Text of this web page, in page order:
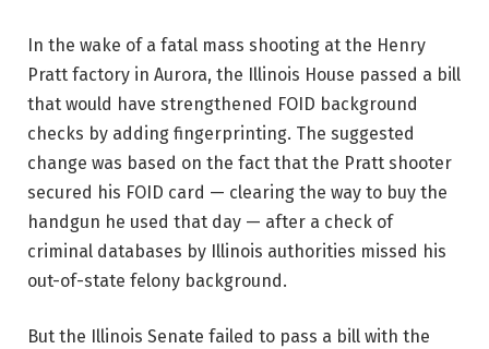
In the wake of a fatal mass shooting at the Henry
Pratt factory in Aurora, the Illinois House passed a bill
that would have strengthened FOID background
checks by adding fingerprinting. The suggested
change was based on the fact that the Pratt shooter
secured his FOID card — clearing the way to buy the
handgun he used that day — after a check of
criminal databases by Illinois authorities missed his
out-of-state felony background.
But the Illinois Senate failed to pass a bill with the